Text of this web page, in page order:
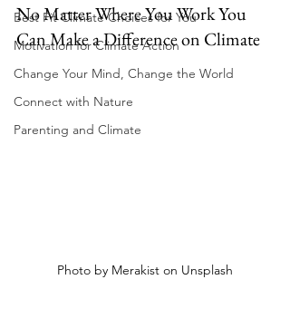
Best Fit Climate Choices for You
Motivation for Climate Action
Change Your Mind, Change the World
Connect with Nature
Parenting and Climate
No Matter Where You Work You
Can Make a Difference on Climate
Photo by Merakist on Unsplash